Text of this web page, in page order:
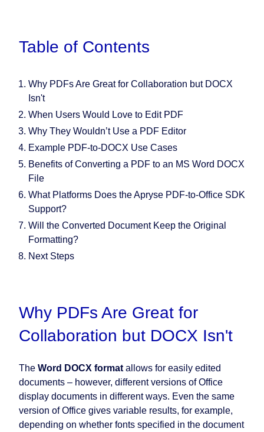
Table of Contents
Why PDFs Are Great for Collaboration but DOCX
Isn't
When Users Would Love to Edit PDF
Why They Wouldn’t Use a PDF Editor
Example PDF-to-DOCX Use Cases
Benefits of Converting a PDF to an MS Word DOCX
File
What Platforms Does the Apryse PDF-to-Office SDK
Support?
Will the Converted Document Keep the Original
Formatting?
Next Steps
Why PDFs Are Great for
Collaboration but DOCX Isn't
The Word DOCX format allows for easily edited
documents – however, different versions of Office
display documents in different ways. Even the same
version of Office gives variable results, for example,
depending on whether fonts specified in the document